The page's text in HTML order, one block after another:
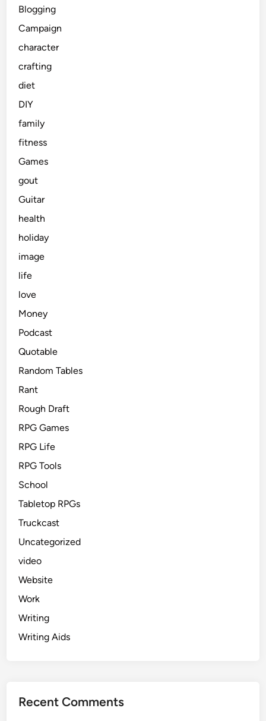
Blogging
Campaign
character
crafting
diet
DIY
family
fitness
Games
gout
Guitar
health
holiday
image
life
love
Money
Podcast
Quotable
Random Tables
Rant
Rough Draft
RPG Games
RPG Life
RPG Tools
School
Tabletop RPGs
Truckcast
Uncategorized
video
Website
Work
Writing
Writing Aids
Recent Comments